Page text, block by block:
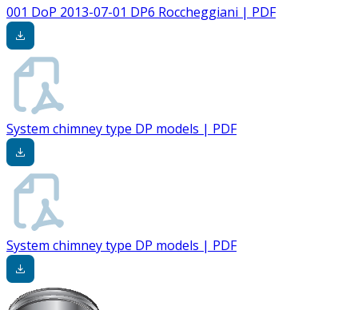
001 DoP 2013-07-01 DP6 Roccheggiani | PDF
System chimney type DP models | PDF
System chimney type DP models | PDF